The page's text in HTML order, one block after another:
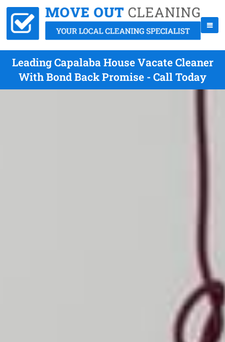
Leading Capalaba House Vacate Cleaner
With Bond Back Promise - Call Today